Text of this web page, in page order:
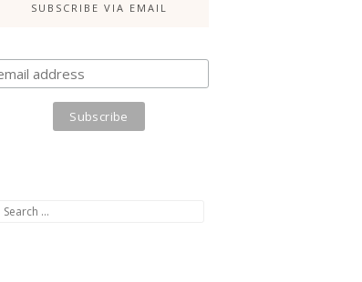
SUBSCRIBE VIA EMAIL
Search